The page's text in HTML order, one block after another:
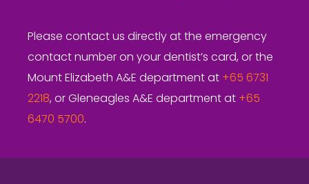
Please contact us directly at the emergency
contact number on your dentist’s card, or the
Mount Elizabeth A&E department at +65 6731
2218, or Gleneagles A&E department at +65
6470 5700.